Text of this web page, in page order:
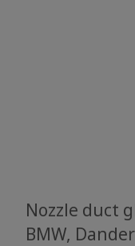
Nozzle duct
BMW,